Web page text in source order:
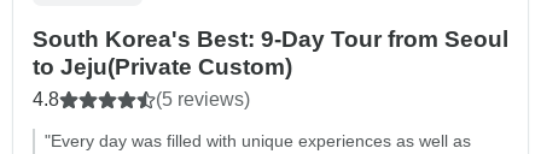
South Korea's Best: 9-Day Tour from Seoul
to Jeju(Private Custom)
4.8 (5 reviews)
"Every day was filled with unique experiences as well as